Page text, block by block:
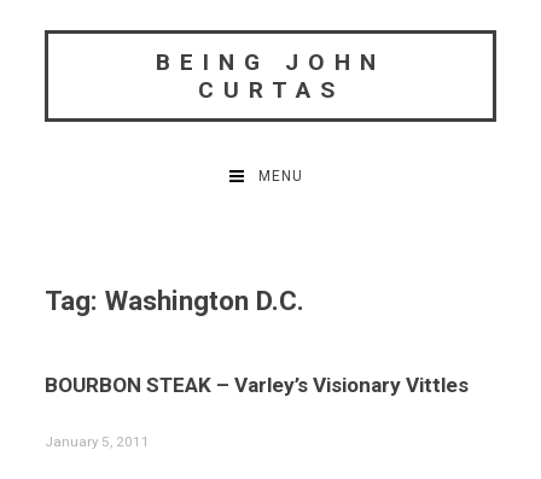
BEING JOHN
CURTAS
MENU
Tag:Washington D.C.
BOURBON STEAK – Varley’s Visionary Vittles
January 5, 2011